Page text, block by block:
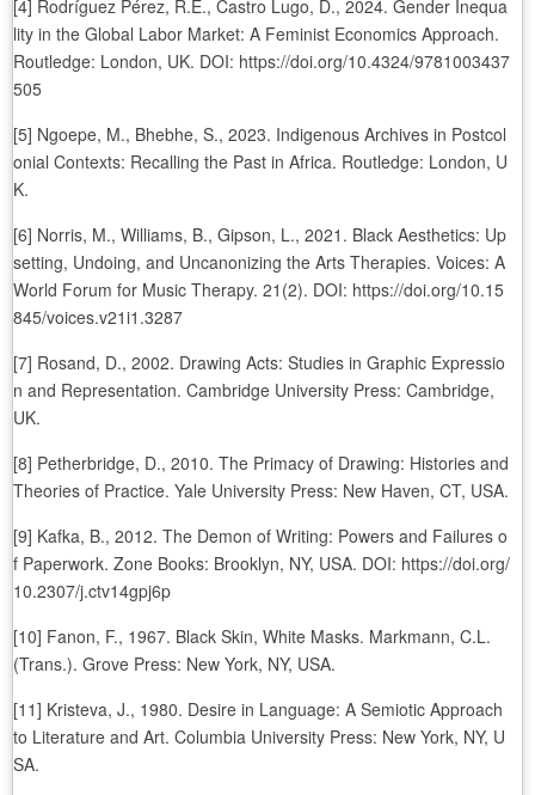
[4] Rodríguez Pérez, R.E., Castro Lugo, D., 2024. Gender Inequa
lity in the Global Labor Market: A Feminist Economics Approach.
Routledge: London, UK. DOI: https://doi.org/10.4324/9781003437
505
[5] Ngoepe, M., Bhebhe, S., 2023. Indigenous Archives in Postcol
onial Contexts: Recalling the Past in Africa. Routledge: London, U
K.
[6] Norris, M., Williams, B., Gipson, L., 2021. Black Aesthetics: Up
setting, Undoing, and Uncanonizing the Arts Therapies. Voices: A
World Forum for Music Therapy. 21(2). DOI: https://doi.org/10.15
845/voices.v21i1.3287
[7] Rosand, D., 2002. Drawing Acts: Studies in Graphic Expressio
n and Representation. Cambridge University Press: Cambridge,
UK.
[8] Petherbridge, D., 2010. The Primacy of Drawing: Histories and
Theories of Practice. Yale University Press: New Haven, CT, USA.
[9] Kafka, B., 2012. The Demon of Writing: Powers and Failures o
f Paperwork. Zone Books: Brooklyn, NY, USA. DOI: https://doi.org/
10.2307/j.ctv14gpj6p
[10] Fanon, F., 1967. Black Skin, White Masks. Markmann, C.L.
(Trans.). Grove Press: New York, NY, USA.
[11] Kristeva, J., 1980. Desire in Language: A Semiotic Approach
to Literature and Art. Columbia University Press: New York, NY, U
SA.